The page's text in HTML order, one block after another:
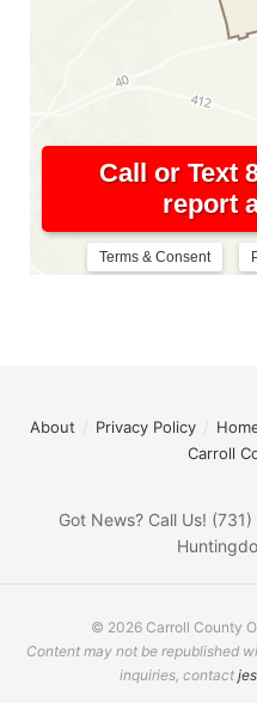
About Privacy Policy
Carroll
Got News? Call Us!
© 2026 Carroll County
Content may not be republished
inquiries, contact